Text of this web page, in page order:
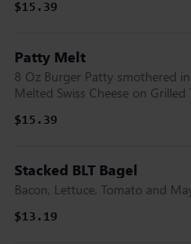
$15.39
Patty Melt
8 Oz Burger Patty smothered
Melted Swiss Cheese on Grilled
$15.39
Stacked BLT Bagel
Bacon, Lettuce, Tomato and
$13.19